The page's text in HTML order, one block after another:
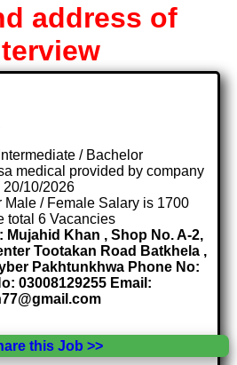
address of
/ Bachelor
medical provided by company
20/10/2026
/ Female Salary is 1700
total 6 Vacancies
Khan , Shop No. A-2,
Tootakan Road Batkhela ,
Pakhtunkhwa Phone No:
03008129255 Email:
this Job >>